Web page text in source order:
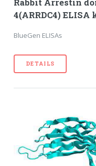
Rabbit Arrestin
4(ARRDC4) ELISA
BlueGen ELISAs
DETAILS